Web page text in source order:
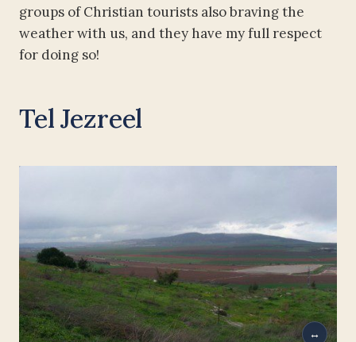
groups of Christian tourists also braving the
weather with us, and they have my full respect
for doing so!
Tel Jezreel
↔